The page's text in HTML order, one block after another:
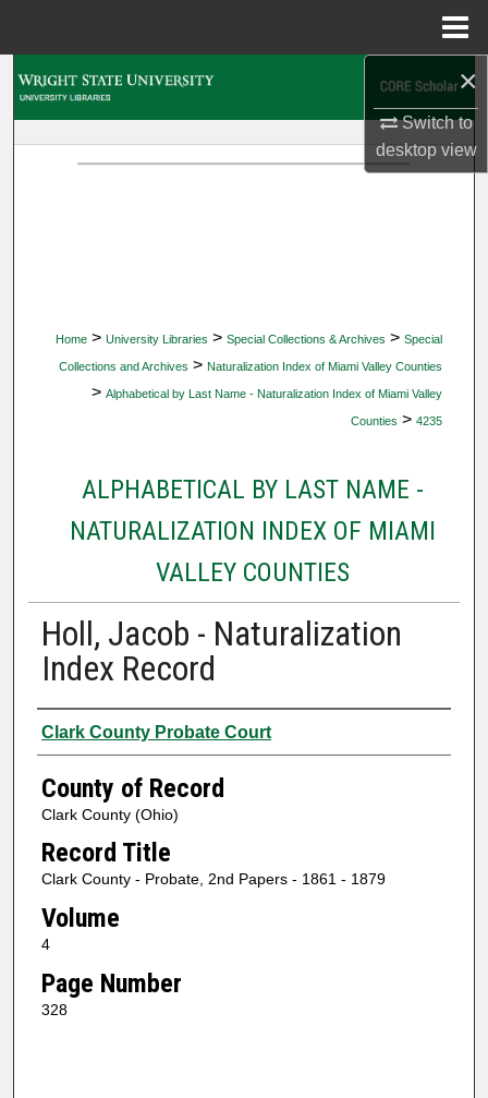
×
Switch to
desktopview
Home > University Libraries > Special Collections & Archives > Special
Collections and Archives > Naturalization Index of Miami Valley Counties
> Alphabetical by Last Name - Naturalization Index of Miami Valley
Counties > 4235
ALPHABETICAL BY LAST NAME -
NATURALIZATION INDEX OF MIAMI
VALLEY COUNTIES
Holl, Jacob - Naturalization
Index Record
Authors
Clark County Probate Court
County of Record
Clark County (Ohio)
Record Title
Clark County - Probate, 2nd Papers - 1861 - 1879
Volume
4
Page Number
328